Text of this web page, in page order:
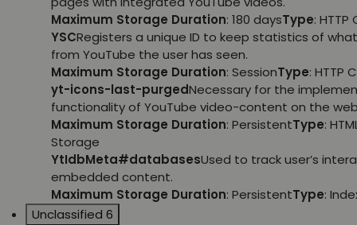
Maximum Storage Duration: 180 daysType: HTTP
YSCRegisters a unique ID to keep statistics of
from YouTube the user has seen.
Maximum Storage Duration: SessionType: HTTP
yt-icons-last-purgedNecessary for the
functionality of YouTube video-content on the
Maximum Storage Duration: PersistentType:
Storage
YtIdbMeta#databasesUsed to track user’s
embedded content.
Maximum Storage Duration: PersistentType:
Unclassified 6